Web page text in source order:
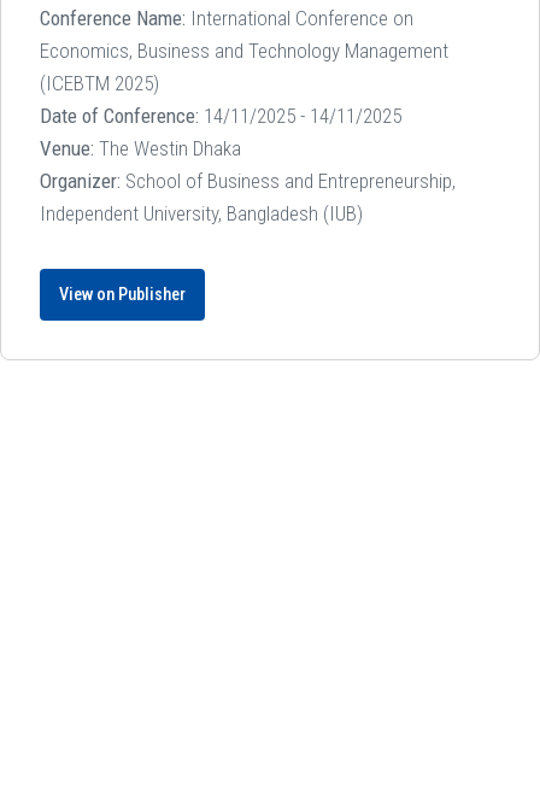
Conference Name: International Conference on
Economics, Business and Technology Management
(ICEBTM 2025)
Date of Conference: 14/11/2025 - 14/11/2025
Venue: The Westin Dhaka
Organizer: School of Business and Entrepreneurship,
Independent University, Bangladesh (IUB)
View on Publisher